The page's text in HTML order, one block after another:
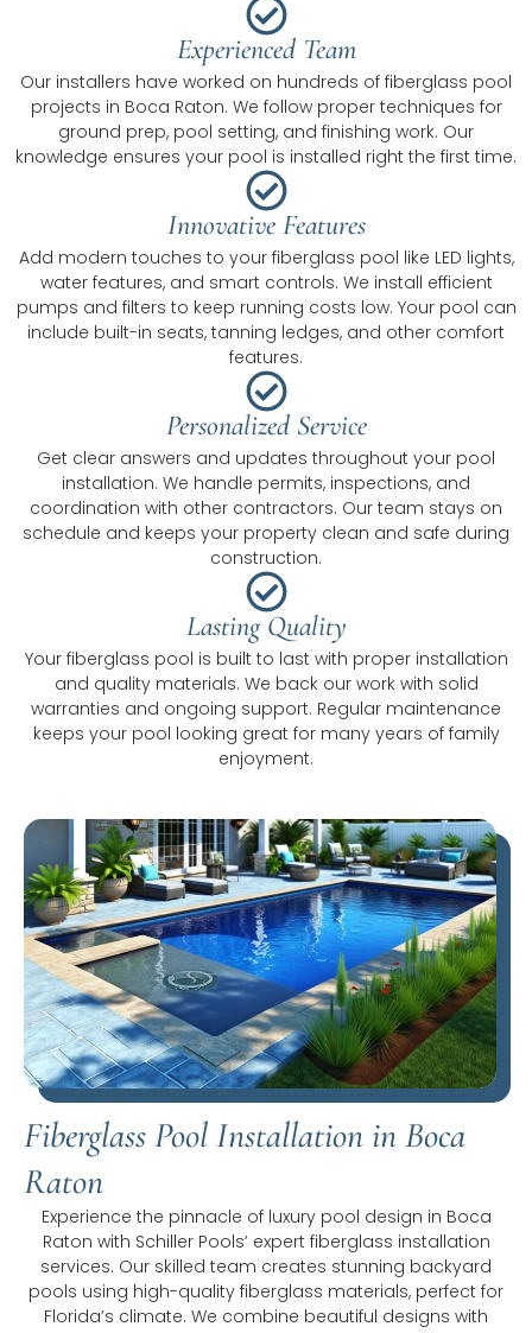
Experienced Team
Our installers have worked on hundreds of fiberglass pool
projects in Boca Raton. We follow proper techniques for
ground prep, pool setting, and finishing work. Our
knowledge ensures your pool is installed right the first time.
Innovative Features
Add modern touches to your fiberglass pool like LED lights,
water features, and smart controls. We install efficient
pumps and filters to keep running costs low. Your pool can
include built-in seats, tanning ledges, and other comfort
features.
Personalized Service
Get clear answers and updates throughout your pool
installation. We handle permits, inspections, and
coordination with other contractors. Our team stays on
schedule and keeps your property clean and safe during
construction.
Lasting Quality
Your fiberglass pool is built to last with proper installation
and quality materials. We back our work with solid
warranties and ongoing support. Regular maintenance
keeps your pool looking great for many years of family
enjoyment.
Fiberglass Pool Installation in Boca
Raton
Experience the pinnacle of luxury pool design in Boca
Raton with Schiller Pools’ expert fiberglass installation
services. Our skilled team creates stunning backyard
pools using high-quality fiberglass materials, perfect for
Florida’s climate. We combine beautiful designs with